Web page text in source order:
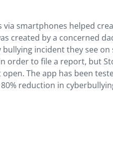
via smartphones helped
created by a concerned
incident they see
order to file a report, but
open. The app has been
reduction in